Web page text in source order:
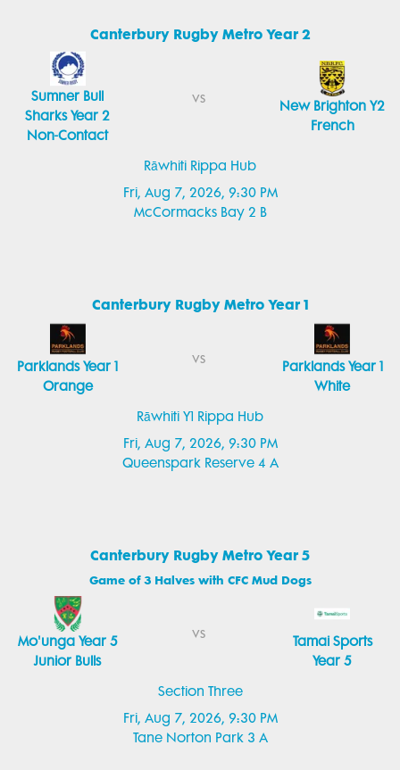
Canterbury Rugby Metro Year 2
Rāwhiti Rippa Hub
Fri, Aug 7, 2026, 9:30 PM
McCormacks Bay 2 B
Sumner Bull
Sharks Year 2
Non-Contact
vs
New Brighton Y2
French
Canterbury Rugby Metro Year 1
Rāwhiti Y1 Rippa Hub
Fri, Aug 7, 2026, 9:30 PM
Queenspark Reserve 4 A
Parklands Year 1
Orange
vs
Parklands Year 1
White
Canterbury Rugby Metro Year 5
Game of 3 Halves with CFC Mud Dogs
Section Three
Fri, Aug 7, 2026, 9:30 PM
Tane Norton Park 3 A
Mo'unga Year 5
Junior Bulls
vs
Tamai Sports
Year 5